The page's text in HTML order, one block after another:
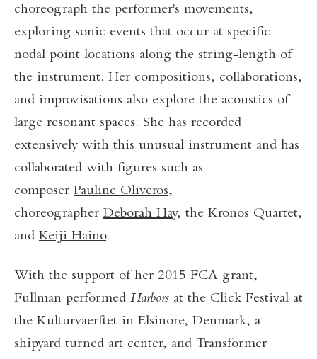
choreograph the performer's movements,
exploring sonic events that occur at specific
nodal point locations along the string-length of
the instrument. Her compositions, collaborations,
and improvisations also explore the acoustics of
large resonant spaces. She has recorded
extensively with this unusual instrument and has
collaborated with figures such as
composer Pauline Oliveros,
choreographer Deborah Hay, the Kronos Quartet,
and Keiji Haino.
With the support of her 2015 FCA grant,
Fullman performed Harbors at the Click Festival at
the Kulturvaerftet in Elsinore, Denmark, a
shipyard turned art center, and Transformer